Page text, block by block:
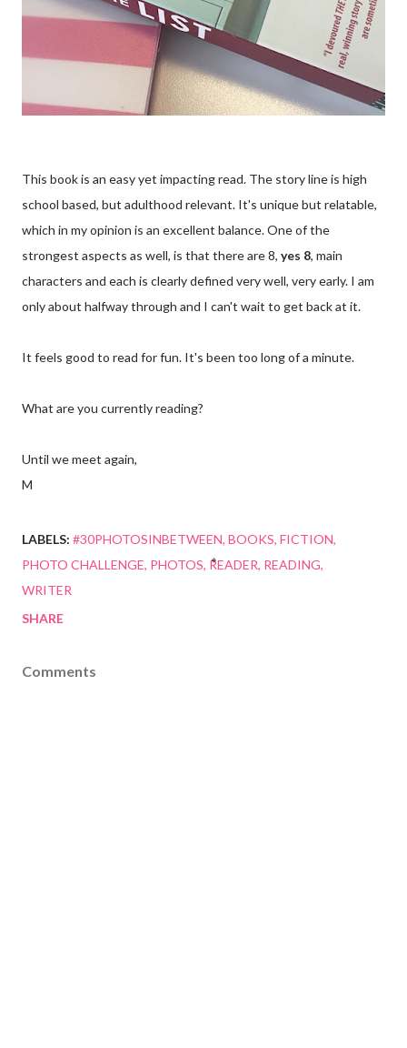
This book is an easy yet impacting read. The story line is high
school based, but adulthood relevant. It's unique but relatable,
which in my opinion is an excellent balance. One of the
strongest aspects as well, is that there are 8, yes 8, main
characters and each is clearly defined very well, very early. I am
only about halfway through and I can't wait to get back at it.
It feels good to read for fun. It's been too long of a minute.
What are you currently reading?
Until we meet again,
M
LABELS: #30PHOTOSINBETWEEN BOOKS FICTION
PHOTO CHALLENGE PHOTOS READER READING
WRITER
SHARE
Comments